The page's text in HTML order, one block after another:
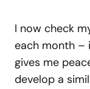
I now check
each month –
gives me
develop a